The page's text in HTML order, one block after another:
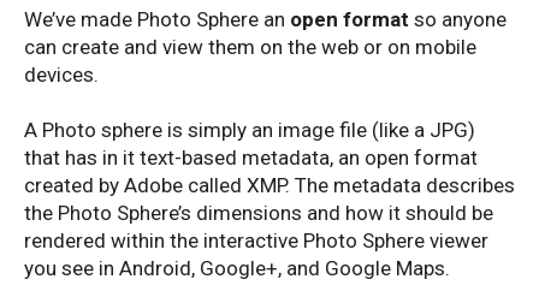
We’ve made Photo Sphere an open format so anyone
can create and view them on the web or on mobile
devices.
A Photo sphere is simply an image file (like a JPG)
that has in it text-based metadata, an open format
created by Adobe called XMP. The metadata describes
the Photo Sphere’s dimensions and how it should be
rendered within the interactive Photo Sphere viewer
you see in Android, Google+, and Google Maps.